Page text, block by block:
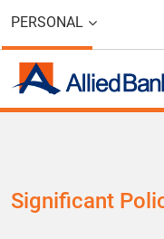
PERSONAL
Significant